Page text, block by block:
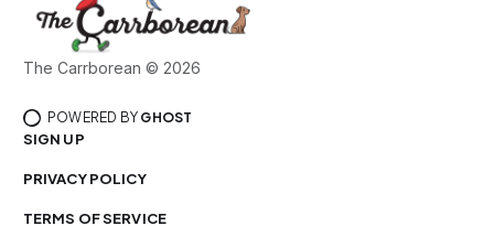
The Carrborean © 2026
POWERED BY GHOST
SIGN UP
PRIVACY POLICY
TERMS OF SERVICE